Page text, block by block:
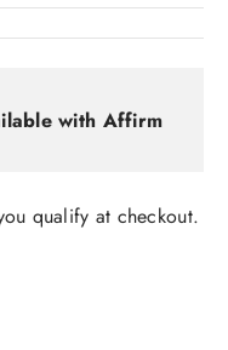
with Affirm
qualify at checkout.